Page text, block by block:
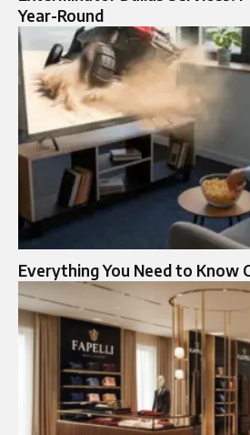
Year-Round
Everything You Need to Know